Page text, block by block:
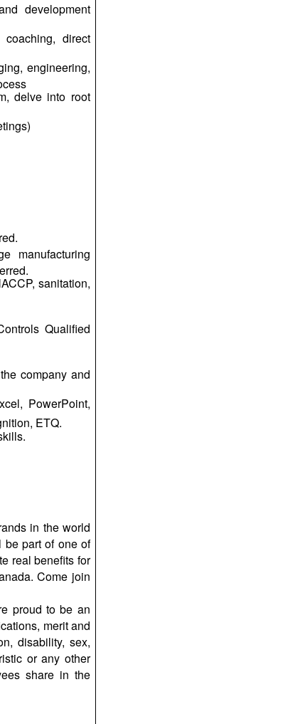
development
direct
engineering,
delve into root
manufacturing
sanitation,
Qualified
company and
PowerPoint,
ETQ.
in the world
be part of one of
real benefits for
Come join
proud to be an
merit and
disability, sex,
or any other
share in the